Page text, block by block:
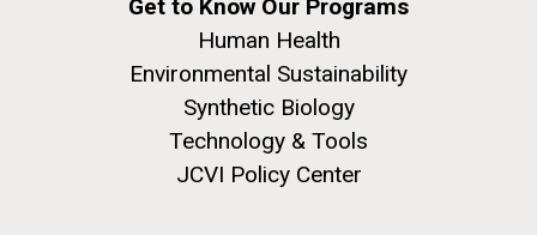
Get to Know Our Programs
Human Health
Environmental Sustainability
Synthetic Biology
Technology & Tools
JCVI Policy Center